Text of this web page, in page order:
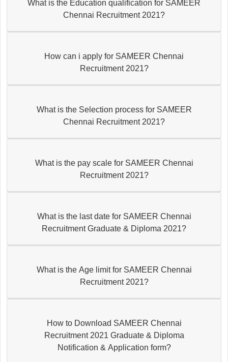
What is the Education qualification for SAMEER
Chennai Recruitment 2021?
How can i apply for SAMEER Chennai
Recruitment 2021?
What is the Selection process for SAMEER
Chennai Recruitment 2021?
What is the pay scale for SAMEER Chennai
Recruitment 2021?
What is the last date for SAMEER Chennai
Recruitment Graduate & Diploma 2021?
What is the Age limit for SAMEER Chennai
Recruitment 2021?
How to Download SAMEER Chennai
Recruitment 2021 Graduate & Diploma
Notification & Application form?